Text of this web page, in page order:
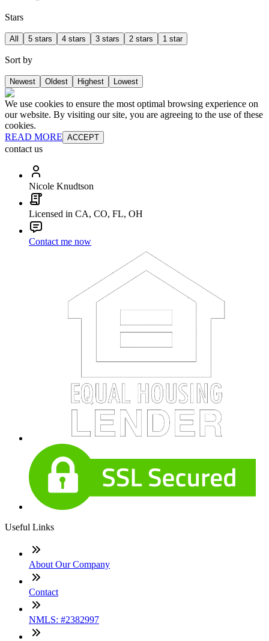
Stars
All 5 stars 4 stars 3 stars 2 stars 1 star
Sort by
Newest Oldest Highest Lowest
We use cookies to ensure the most optimal browsing experience on
our website. By visiting our site, you are agreeing to the use of these
cookies.
READ MORE ACCEPT
contact us
Nicole Knudtson
Licensed in CA, CO, FL, OH
Contact me now
Useful Links
About Our Company
Contact
NMLS: #2382997